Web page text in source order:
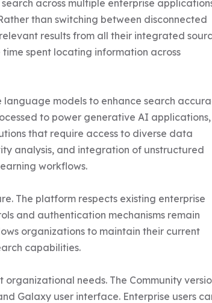
across multiple enterprise
than switching between disconnected
results from all their integrated
spent locating information across
models to enhance search
to power generative AI applications,
that require access to diverse data
analysis, and integration of unstructured
workflows.
The platform respects existing enterprise
and authentication mechanisms remain
organizations to maintain their current
capabilities.
needs. The Community
Galaxy user interface. Enterprise users